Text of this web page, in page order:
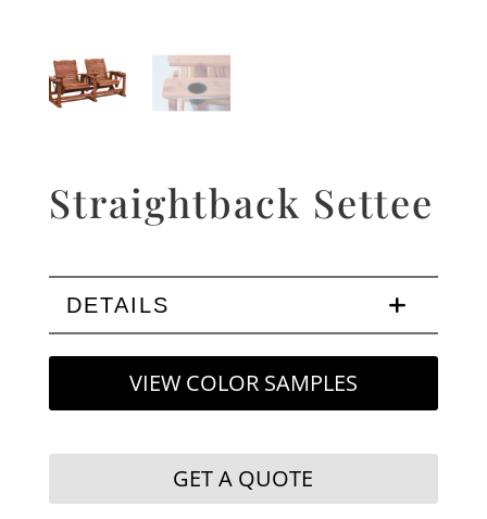
Straightback Settee
DETAILS
VIEW COLOR SAMPLES
GET A QUOTE